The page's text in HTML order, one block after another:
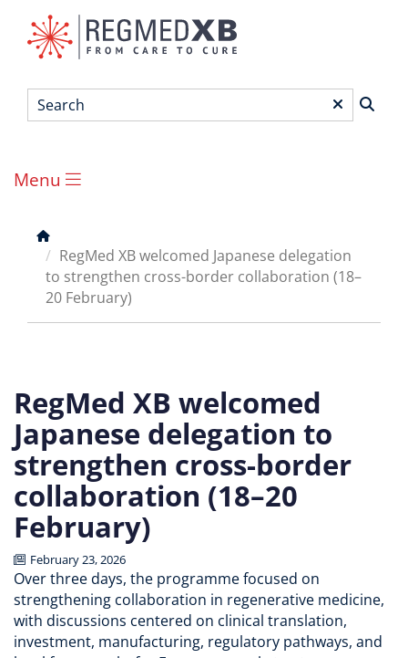
Search*
Main
menu
Menu
Breadcrumb
RegMed XB welcomed Japanese delegation
to strengthen cross-border collaboration (18–
20 February)
RegMed XB welcomed
Japanese delegation to
strengthen cross-border
collaboration (18–20
February)
February 23, 2026
Over three days, the programme focused on
strengthening collaboration in regenerative medicine,
with discussions centered on clinical translation,
investment, manufacturing, regulatory pathways, and